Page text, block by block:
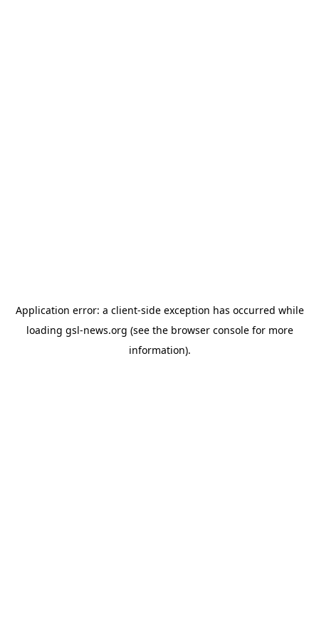
Application error: a client-side exception has occurred while
loading gsl-news.org (see the browser consolefor more
information).